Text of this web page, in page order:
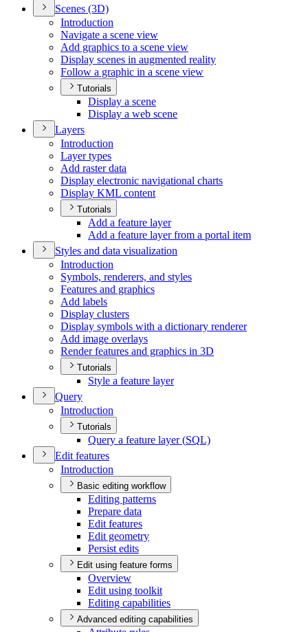
Scenes (3D)
Introduction
Navigate a scene view
Add graphics to a scene view
Display scenes in augmented reality
Follow a graphic in a scene view
Tutorials
Display a scene
Display a web scene
Layers
Introduction
Layer types
Add raster data
Display electronic navigational charts
Display KML content
Tutorials
Add a feature layer
Add a feature layer from a portal item
Styles and data visualization
Introduction
Symbols, renderers, and styles
Features and graphics
Add labels
Display clusters
Display symbols with a dictionary renderer
Add image overlays
Render features and graphics in 3D
Tutorials
Style a feature layer
Query
Introduction
Tutorials
Query a feature layer (SQL)
Edit features
Introduction
Basic editing workflow
Editing patterns
Prepare data
Edit features
Edit geometry
Persist edits
Edit using feature forms
Overview
Edit using toolkit
Editing capabilities
Advanced editing capabilities